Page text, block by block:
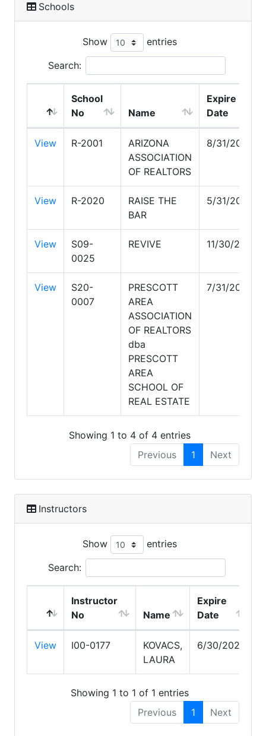
Schools
Show entries
Search:
School
No
Name
Expire
Date
View R-2001
ARIZONA
ASSOCIATION
OF REALTORS
8/31/2030
View R-2020
RAISE THE
BAR
5/31/2028
View
S09-
0025
REVIVE 11/30/2029
View
S20-
0007
PRESCOTT
AREA
ASSOCIATION
OF REALTORS
dba
PRESCOTT
AREA
SCHOOL OF
REAL ESTATE
7/31/2028
Showing 1 to 4 of 4 entries
Previous
1 Next
Instructors
Show entries
Search:
Instructor
No
Name
Expire
Date
View I00-0177
KOVACS,
LAURA
6/30/2028
Showing 1 to 1 of 1 entries
Previous
1 Next